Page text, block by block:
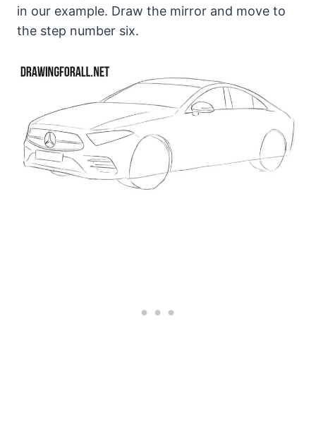
in our example. Draw the mirror and move to
the step number six.